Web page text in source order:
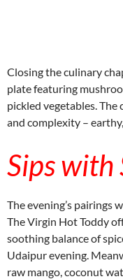
Closing the culinary
plate featuring
pickled vegetables.
and complexity –
Sips with
The evening’s pairings
The Virgin Hot Toddy
soothing balance of
Udaipur evening.
raw mango, coconut